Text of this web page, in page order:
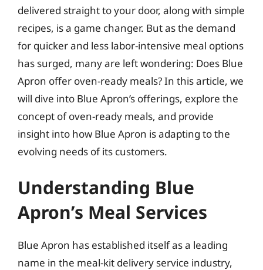
delivered straight to your door, along with simple
recipes, is a game changer. But as the demand
for quicker and less labor-intensive meal options
has surged, many are left wondering: Does Blue
Apron offer oven-ready meals? In this article, we
will dive into Blue Apron’s offerings, explore the
concept of oven-ready meals, and provide
insight into how Blue Apron is adapting to the
evolving needs of its customers.
Understanding Blue
Apron’s Meal Services
Blue Apron has established itself as a leading
name in the meal-kit delivery service industry,